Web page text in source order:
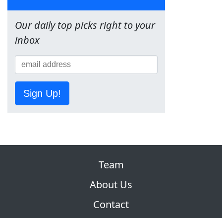
Our daily top picks right to your
inbox
Sign Up!
Team
About Us
Contact